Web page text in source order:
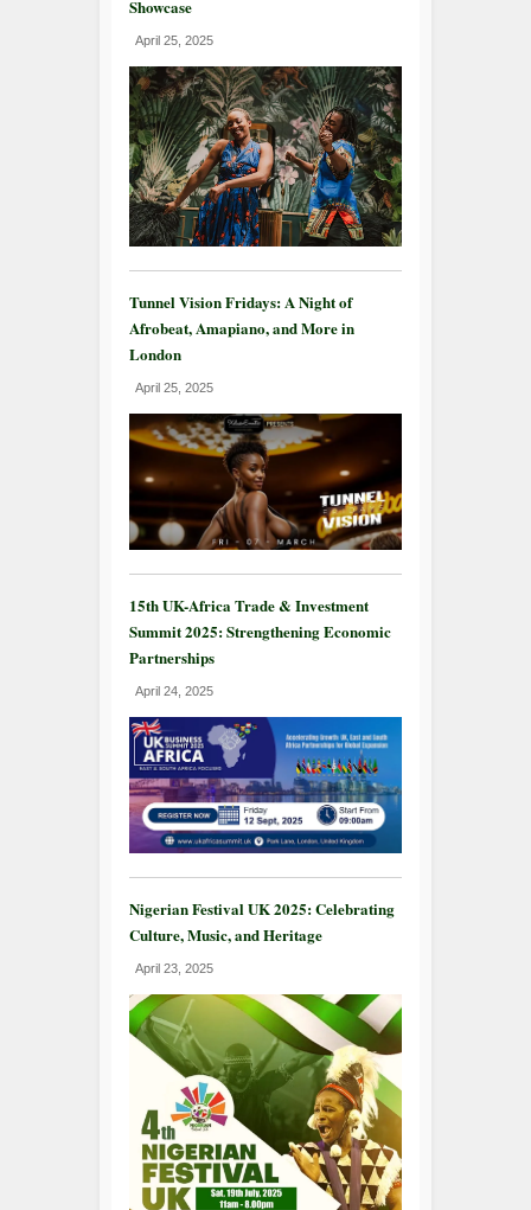
Showcase
April 25, 2025
Tunnel Vision Fridays: A Night of
Afrobeat, Amapiano, and More in
London
April 25, 2025
15th UK-Africa Trade & Investment
Summit 2025: Strengthening Economic
Partnerships
April 24, 2025
Nigerian Festival UK 2025: Celebrating
Culture, Music, and Heritage
April 23, 2025